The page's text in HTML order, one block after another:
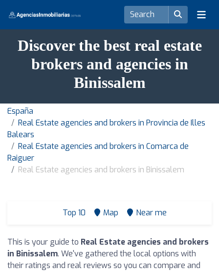
Discover the best real estate
brokers and agencies in
Binissalem
España
Real Estate agencies and brokers in Provincia de Illes
Balears
Real Estate agencies and brokers in Comarca de
Raiguer
Real Estate agencies and brokers in Binissalem
Top 10 Map Near me
This is your guide to Real Estate agencies and brokers
in Binissalem. We've gathered the local options with
their ratings and real reviews so you can compare and